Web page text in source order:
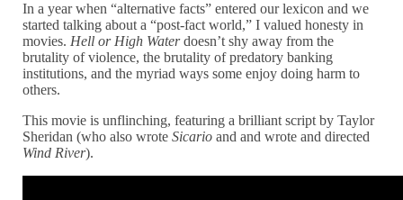
In a year when “alternative facts” entered our lexicon and we
started talking about a “post-fact world,” I valued honesty in
movies.Hell or High Waterdoesn’t shy away from the
brutality of violence, the brutality of predatory banking
institutions, and the myriad ways some enjoy doing harm to
others.
This movie is unflinching, featuring a brilliant script by Taylor
Sheridan (who also wroteSicario and and wrote and directed
Wind River).